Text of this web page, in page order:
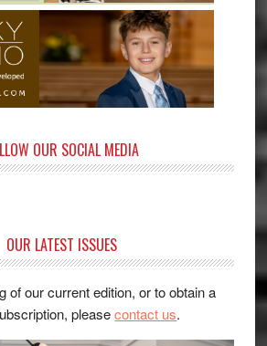
OUR SOCIAL MEDIA
OUR LATEST ISSUES
of our current edition, or to obtain a
pleasecontact us.